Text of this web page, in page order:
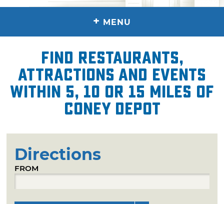
+ MENU
Find restaurants,
attractions and events
within 5, 10 or 15 miles of
Coney Depot
Directions
FROM